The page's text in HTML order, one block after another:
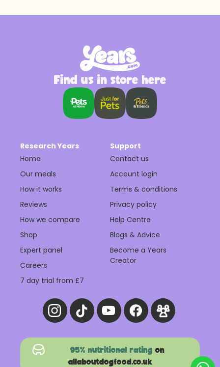
Years)
What type of food does your dog eat?
Find us in store here
Research Years
Home
Our meals
How it works
Reviews
How we compare
Shop
Expert panel
Careers
7 day trial from £7
Support
Contact us
Account login
Terms & conditions
Privacy policy
Help Centre
Blogs & Advice
Become a Years
Creator
95% nutritional rating on
allaboutdogfood.co.uk